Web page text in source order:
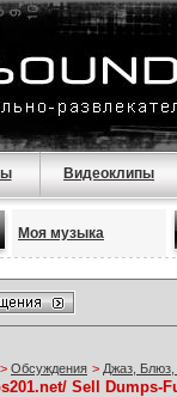
Видеоклипы
Моя музыка
> Обсуждения > Джаз,
Sell Dumps-